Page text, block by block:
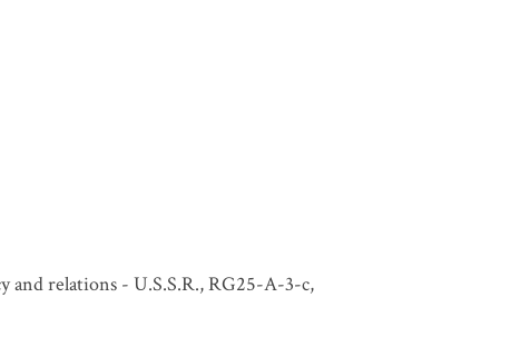
and relations - U.S.S.R., RG25-A-3-c,